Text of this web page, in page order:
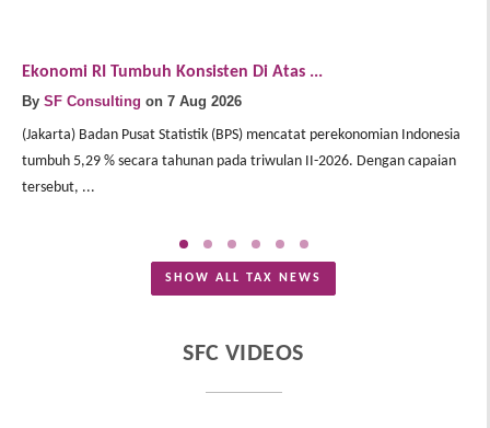
Ekonomi RI Tumbuh Konsisten Di Atas ...
By SF Consulting on 7 Aug 2026
(Jakarta) Badan Pusat Statistik (BPS) mencatat perekonomian Indonesia
tumbuh 5,29 % secara tahunan pada triwulan II-2026. Dengan capaian
tersebut, ...
SHOW ALL TAX NEWS
SFC VIDEOS